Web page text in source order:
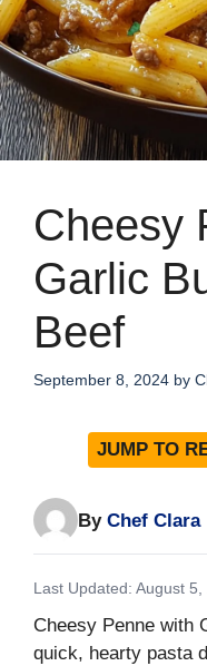
Cheesy
Garlic
Beef
September 8, 2024 by
JUMP TO
By Chef Clara
Last Updated: August 5,
Cheesy Penne with
quick, hearty pasta